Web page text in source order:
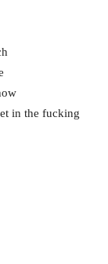
in the fucking